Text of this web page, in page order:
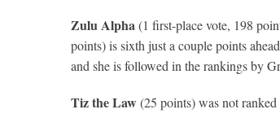
Zulu Alpha(1 first-place vote, 198
points) is sixth just a couple points
and she is followed in the rankings by
Tiz the Law(25 points) was not